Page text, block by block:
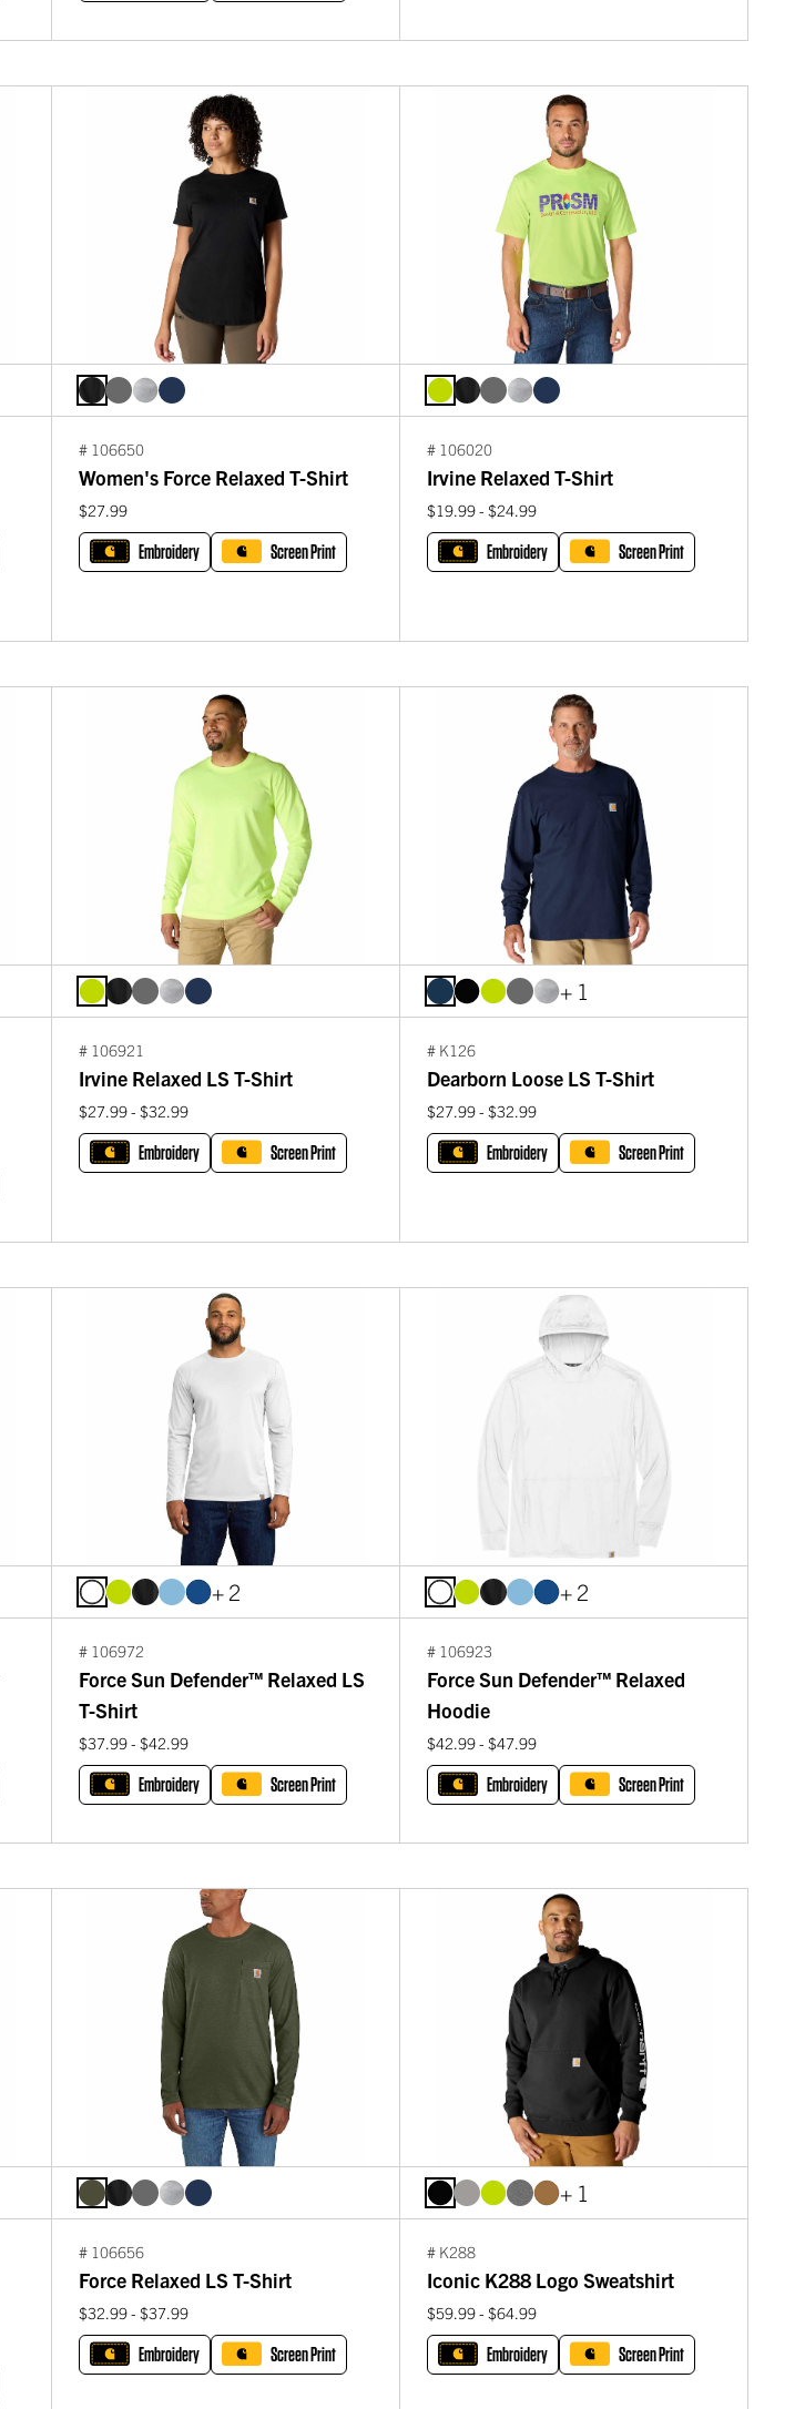
# 106650
Women's Force Relaxed T-Shirt
$27.99
Embroidery Screen Print
# 106020
Irvine Relaxed T-Shirt
$19.99 - $24.99
Embroidery Screen Print
# 106921
Irvine Relaxed LS T-Shirt
$27.99 - $32.99
Embroidery Screen Print
+ 1
# K126
Dearborn Loose LS T-Shirt
$27.99 - $32.99
Embroidery Screen Print
+ 2
# 106972
Force Sun Defender™ Relaxed LS
T-Shirt
$37.99 - $42.99
Embroidery Screen Print
+ 2
# 106923
Force Sun Defender™ Relaxed
Hoodie
$42.99 - $47.99
Embroidery Screen Print
# 106656
Force Relaxed LS T-Shirt
$32.99 - $37.99
Embroidery Screen Print
+ 1
# K288
Iconic K288 Logo Sweatshirt
$59.99 - $64.99
Embroidery Screen Print